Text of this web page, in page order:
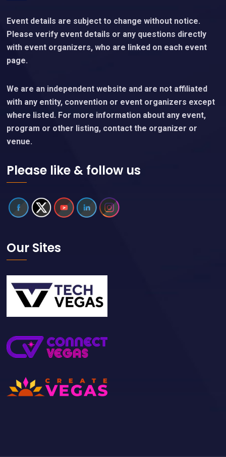
Event details are subject to change without notice.
Please verify event details or any questions directly
with event organizers, who are linked on each event
page.
We are an independent website and are not affiliated
with any entity, convention or event organizers except
where listed. For more information about any event,
program or other listing, contact the organizer or
venue.
Please like & follow us
Our Sites